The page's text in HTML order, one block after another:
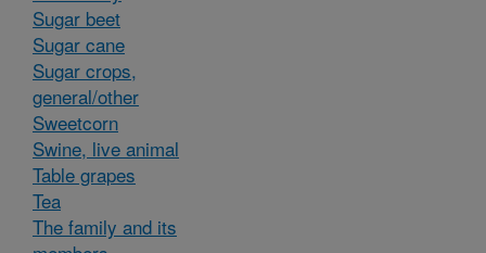
Sugar beet
Sugar cane
Sugar crops,
general/other
Sweetcorn
Swine, live animal
Table grapes
Tea
The family and its